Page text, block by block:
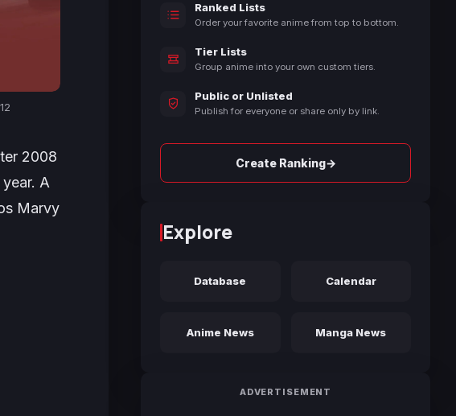
2008
A
Marvy
Ranked Lists
Order your favorite anime from top to bottom.
Tier Lists
Group anime into your own custom tiers.
Public or Unlisted
Publish for everyone or share only by link.
Create Ranking→
Explore
Database Calendar
Anime News Manga News
ADVERTISEMENT